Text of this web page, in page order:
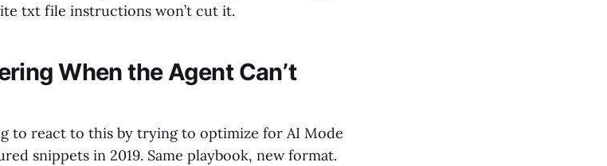
txt file instructions won’t cut it.
When the Agent Can’t
to react to this by trying to optimize for AI Mode
snippets in 2019. Same playbook, new format.